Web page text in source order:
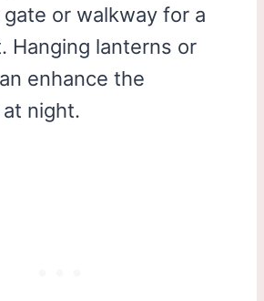
or walkway for a
Hanging lanterns or
enhance the
night.